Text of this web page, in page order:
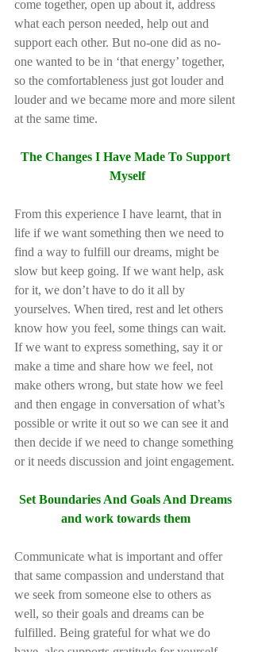
come together, open up about it, address
what each person needed, help out and
support each other. But no-one did as no-
one wanted to be in ‘that energy’ together,
so the comfortableness just got louder and
louder and we became more and more silent
at the same time.
The Changes I Have Made To Support
Myself
From this experience I have learnt, that in
life if we want something then we need to
find a way to fulfill our dreams, might be
slow but keep going. If we want help, ask
for it, we don’t have to do it all by
yourselves. When tired, rest and let others
know how you feel, some things can wait.
If we want to express something, say it or
make a time and share how we feel, not
make others wrong, but state how we feel
and then engage in conversation of what’s
possible or write it out so we can see it and
then decide if we need to change something
or it needs discussion and joint engagement.
Set Boundaries And Goals And Dreams
and work towards them
Communicate what is important and offer
that same compassion and understand that
we seek from someone else to others as
well, so their goals and dreams can be
fulfilled. Being grateful for what we do